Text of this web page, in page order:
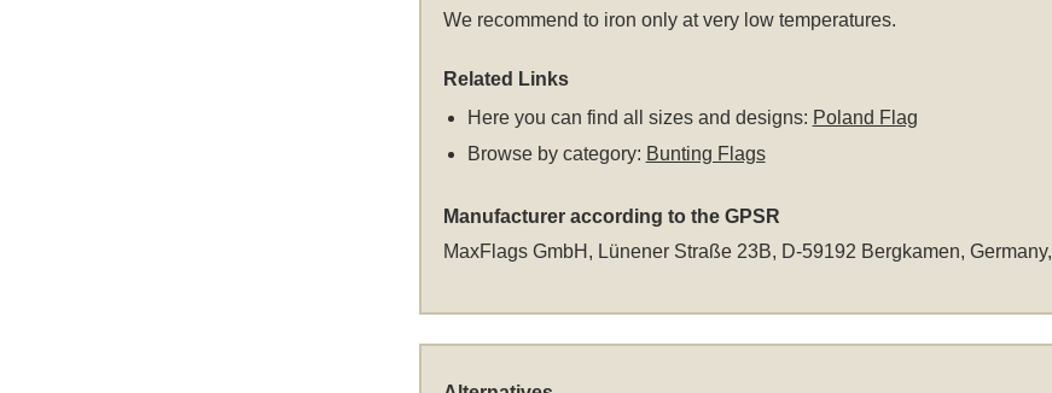
We recommend to iron only at very low temperatures.
Related Links
Here you can find all sizes and designs: Poland Flag
Browse by category: Bunting Flags
Manufacturer according to the GPSR
MaxFlags GmbH, Lünener Straße 23B, D-59192 Bergkamen, Germany,